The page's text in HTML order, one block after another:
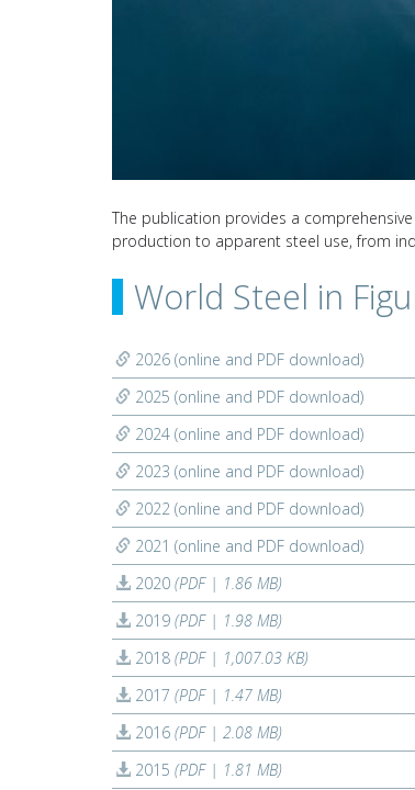
The publication provides a
production to apparent steel use, from
World Steel in
2026 (online and PDF download)
2025 (online and PDF download)
2024 (online and PDF download)
2023 (online and PDF download)
2022 (online and PDF download)
2021 (online and PDF download)
2020 (PDF | 1.86 MB)
2019 (PDF | 1.98 MB)
2018 (PDF | 1,007.03 KB)
2017 (PDF | 1.47 MB)
2016 (PDF | 2.08 MB)
2015 (PDF | 1.81 MB)